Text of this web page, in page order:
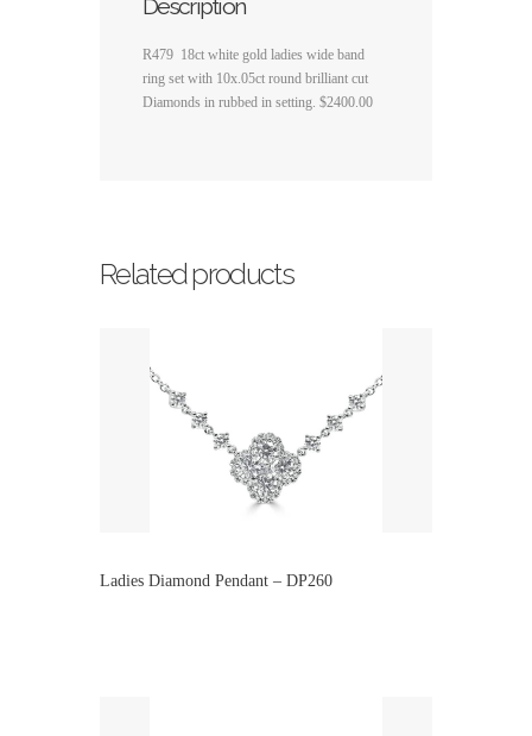
Description
R479 18ct white gold ladies wide band
ring set with 10x.05ct round brilliant cut
Diamonds in rubbed in setting. $2400.00
Related products
Ladies Diamond Pendant – DP260